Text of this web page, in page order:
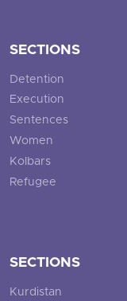
SECTIONS
Detention
Execution
Sentences
Women
Kolbars
Refugee
SECTIONS
Kurdistan